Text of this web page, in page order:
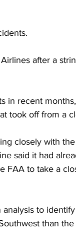
after a
in recent
took off from a
closely with
said it had
FAA to take a
to
than